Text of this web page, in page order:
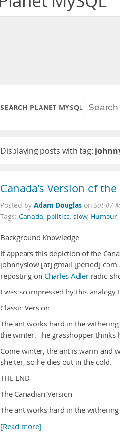
SEARCH PLANET MYSQL
Displaying posts with tag:
Canada’s Version of
Posted by Adam Douglas on Sat 07
Tags: Canada, politics, slow, Humour,
Background Knowledge
It appears this depiction of the
johnnyslow [at] gmail [period] com
reposting on Charles Adler radio
I was so impressed by this
Classic Version
The ant works hard in the
the winter. The grasshopper thinks
Come winter, the ant is warm and
shelter, so he dies out in the cold.
THE END
The Canadian Version
The ant works hard in the
[Read more]